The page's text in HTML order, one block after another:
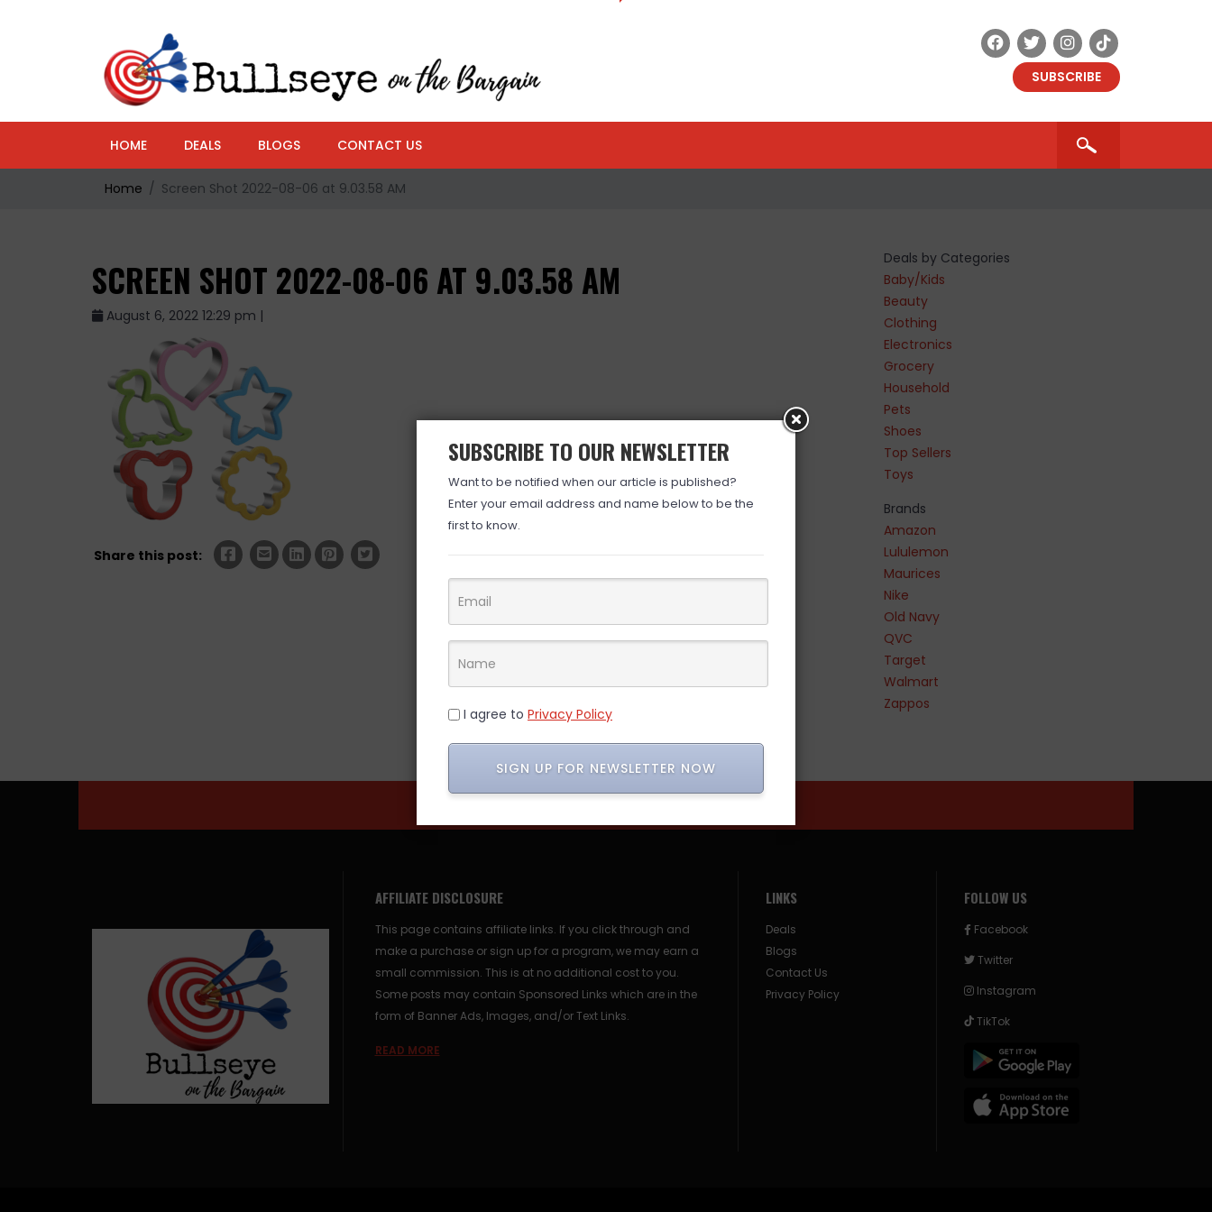
SUBSCRIBE
HOME DEALS BLOGS CONTACT US
Home Screen Shot 2022-08-06 at 9.03.58 AM
SCREEN SHOT 2022-08-06 AT 9.03.58 AM
August 6, 2022 12:29 pm |
Share this post:
Deals by Categories
Baby/Kids
Beauty
Clothing
Electronics
Grocery
Household
Pets
Shoes
Top Sellers
Toys
Brands
Amazon
Lululemon
Maurices
Nike
Old Navy
QVC
Target
Walmart
Zappos
AFFILIATE DISCLOSURE
This page contains affiliate links. If you click through and
make a purchase or sign up for a program, we may earn a
small commission. This is at no additional cost to you.
Some posts may contain Sponsored Links which are in the
form of Banner Ads, Images, and/or Text Links.
READ MORE
LINKS
Deals
Blogs
Contact Us
Privacy Policy
FOLLOW US
Facebook
Twitter
Instagram
TikTok
SUBSCRIBE TO OUR NEWSLETTER
Want to be notified when our article is published?
Enter your email address and name below to be the
first to know.
I agree to Privacy Policy
SIGN UP FOR NEWSLETTER NOW